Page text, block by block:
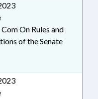
On Rules and
of the Senate